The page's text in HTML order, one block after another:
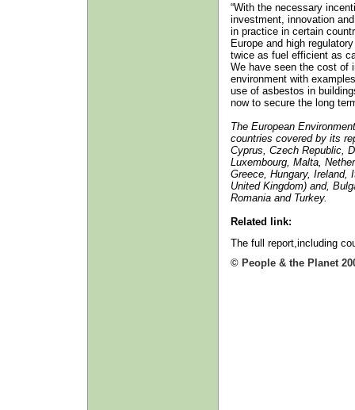
“With the necessary
investment, innovation
in practice in certain
Europe and high
twice as fuel efficient as
We have seen the cost of
environment with
use of asbestos in
now to secure the long
The European
countries covered by its
Cyprus, Czech Republic,
Luxembourg, Malta,
Greece, Hungary, Ireland,
United Kingdom) and,
Romania and Turkey.
Related link:
The full report,including
© People & the Planet